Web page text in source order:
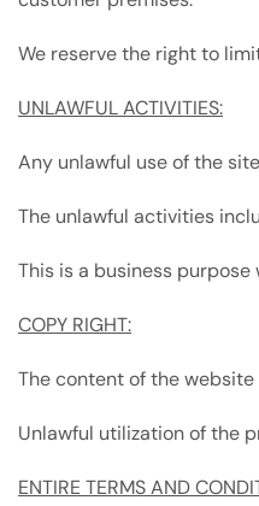
We reserve the right to
UNLAWFUL ACTIVITIES:
Any unlawful use of the
The unlawful activities
This is a business
COPY RIGHT:
The content of the website
Unlawful utilization of the
ENTIRE TERMS AND